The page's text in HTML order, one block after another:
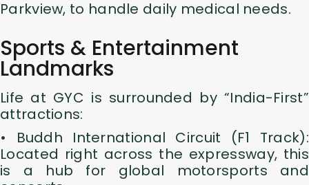
Parkview, to handle daily medical needs.
Sports & Entertainment
Landmarks
Life at GYC is surrounded by “India-First”
attractions:
• Buddh International Circuit (F1 Track):
Located right across the expressway, this
is a hub for global motorsports and